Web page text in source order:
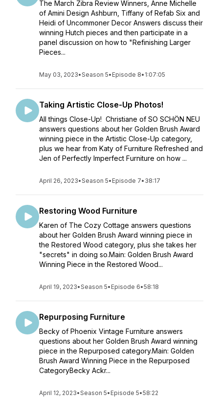
The March Zibra Review Winners, Anne Michelle
of Amini Design Ashburn, Tiffany of Refab Six and
Heidi of Uncommoner Decor Answers discuss their
winning Hutch pieces and then participate in a
panel discussion on how to "Refinishing Larger
Pieces...
May 03, 2023•Season 5• Episode 8• 1:07:05
Taking Artistic Close-Up Photos!
All things Close-Up! Christiane of SO SCHÖN NEU
answers questions about her Golden Brush Award
winning piece in the Artistic Close-Up category,
plus we hear from Katy of Furniture Refreshed and
Jen of Perfectly Imperfect Furniture on how ...
April 26, 2023•Season 5• Episode 7• 38:17
Restoring Wood Furniture
Karen of The Cozy Cottage answers questions
about her Golden Brush Award winning piece in
the Restored Wood category, plus she takes her
"secrets" in doing so.Main: Golden Brush Award
Winning Piece in the Restored Wood...
April 19, 2023•Season 5• Episode 6•58:18
Repurposing Furniture
Becky of Phoenix Vintage Furniture answers
questions about her Golden Brush Award winning
piece in the Repurposed category.Main: Golden
Brush Award Winning Piece in the Repurposed
CategoryBecky Ackr...
April 12, 2023•Season 5• Episode 5•58:22